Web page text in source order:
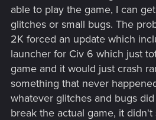
able to play the game, I can
glitches or small bugs. The
2K forced an update which
launcher for Civ 6 which just
game and it would just crash
something that never
whatever glitches and bugs
break the actual game, it